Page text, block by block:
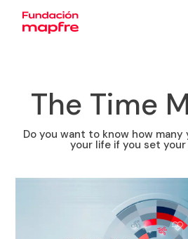
The Time
Do you want to know how
your life if you set